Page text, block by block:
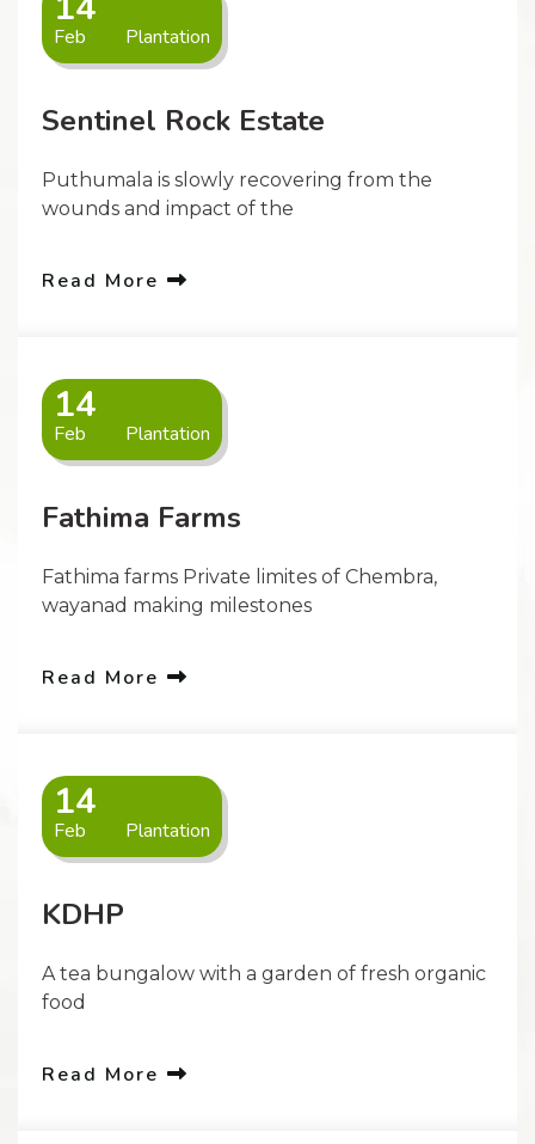
Feb Plantation
Sentinel Rock Estate
Puthumala is slowly recovering from the
wounds and impact of the
Read More
14
Feb Plantation
Fathima Farms
Fathima farms Private limites of Chembra,
wayanad making milestones
Read More
14
Feb Plantation
KDHP
A tea bungalow with a garden of fresh organic
food
Read More